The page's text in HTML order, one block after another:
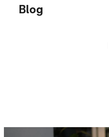
Blog